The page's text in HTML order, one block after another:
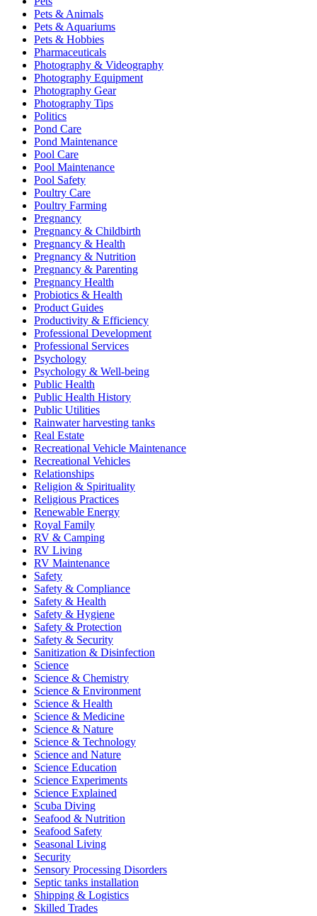
Pets & Animals
Pets & Aquariums
Pets & Hobbies
Pharmaceuticals
Photography & Videography
Photography Equipment
Photography Gear
Photography Tips
Politics
Pond Care
Pond Maintenance
Pool Care
Pool Maintenance
Pool Safety
Poultry Care
Poultry Farming
Pregnancy
Pregnancy & Childbirth
Pregnancy & Health
Pregnancy & Nutrition
Pregnancy & Parenting
Pregnancy Health
Probiotics & Health
Product Guides
Productivity & Efficiency
Professional Development
Professional Services
Psychology
Psychology & Well-being
Public Health
Public Health History
Public Utilities
Rainwater harvesting tanks
Real Estate
Recreational Vehicle Maintenance
Recreational Vehicles
Relationships
Religion & Spirituality
Religious Practices
Renewable Energy
Royal Family
RV & Camping
RV Living
RV Maintenance
Safety
Safety & Compliance
Safety & Health
Safety & Hygiene
Safety & Protection
Safety & Security
Sanitization & Disinfection
Science
Science & Chemistry
Science & Environment
Science & Health
Science & Medicine
Science & Nature
Science & Technology
Science and Nature
Science Education
Science Experiments
Science Explained
Scuba Diving
Seafood & Nutrition
Seafood Safety
Seasonal Living
Security
Sensory Processing Disorders
Septic tanks installation
Shipping & Logistics
Skilled Trades